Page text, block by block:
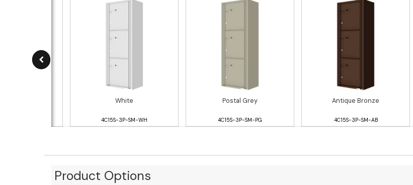
White
4C15S-3P-SM-WH
Postal Grey
4C15S-3P-SM-PG
Antique Bronze
4C15S-3P-SM-AB
Product Options